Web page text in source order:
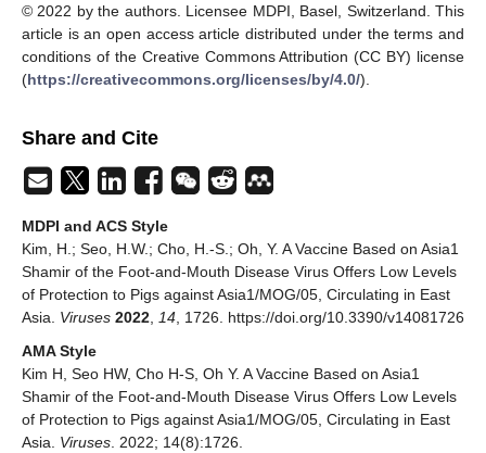
© 2022 by the authors. Licensee MDPI, Basel, Switzerland. This
article is an open access article distributed under the terms and
conditions of the Creative Commons Attribution (CC BY) license
(https://creativecommons.org/licenses/by/4.0/).
Share and Cite
MDPI and ACS Style
Kim, H.; Seo, H.W.; Cho, H.-S.; Oh, Y. A Vaccine Based on Asia1
Shamir of the Foot-and-Mouth Disease Virus Offers Low Levels
of Protection to Pigs against Asia1/MOG/05, Circulating in East
Asia. Viruses 2022 14 , 1726. https://doi.org/10.3390/v14081726
AMA Style
Kim H, Seo HW, Cho H-S, Oh Y. A Vaccine Based on Asia1
Shamir of the Foot-and-Mouth Disease Virus Offers Low Levels
of Protection to Pigs against Asia1/MOG/05, Circulating in East
Asia. Viruses . 2022; 14(8):1726.